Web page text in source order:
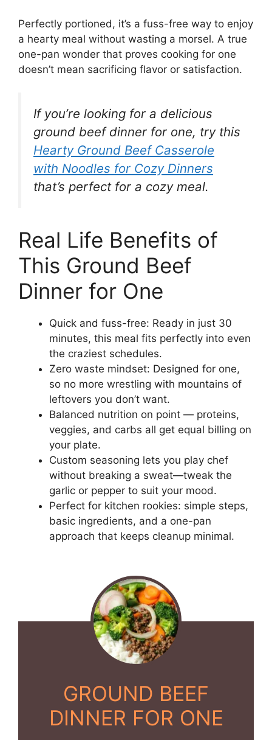
Perfectly portioned, it’s a fuss-free way to enjoy
a hearty meal without wasting a morsel. A true
one-pan wonder that proves cooking for one
doesn’t mean sacrificing flavor or satisfaction.
If you’re looking for a delicious
ground beef dinner for one, try this
Hearty Ground Beef Casserole
with Noodles for Cozy Dinners
that’s perfect for a cozy meal.
Real Life Benefits of
This Ground Beef
Dinner for One
Quick and fuss-free: Ready in just 30
minutes, this meal fits perfectly into even
the craziest schedules.
Zero waste mindset: Designed for one,
so no more wrestling with mountains of
leftovers you don’t want.
Balanced nutrition on point — proteins,
veggies, and carbs all get equal billing on
your plate.
Custom seasoning lets you play chef
without breaking a sweat—tweak the
garlic or pepper to suit your mood.
Perfect for kitchen rookies: simple steps,
basic ingredients, and a one-pan
approach that keeps cleanup minimal.
GROUND BEEF
DINNER FOR ONE